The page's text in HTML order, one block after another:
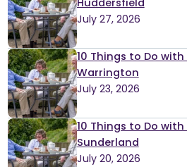
Huddersfield
July 27, 2026
10 Things to Do
Warrington
July 23, 2026
10 Things to Do
Sunderland
July 20, 2026